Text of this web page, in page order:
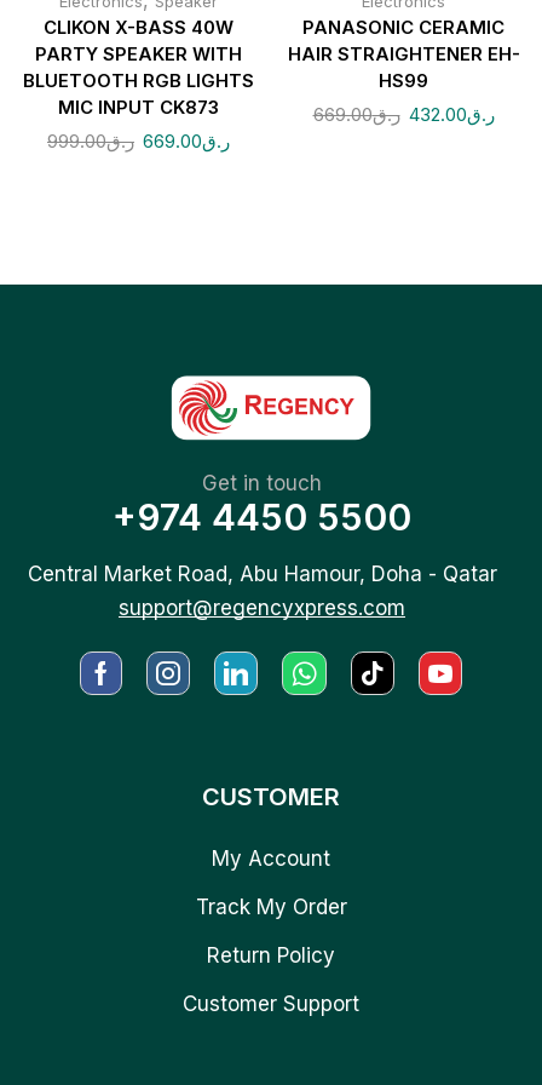
CLIKON X-BASS 40W
PARTY SPEAKER WITH
BLUETOOTH RGB LIGHTS
MIC INPUT CK873
ر.ق999.00 ر.ق669.00
PANASONIC CERAMIC
HAIR STRAIGHTENER EH-
HS99
ر.ق669.00 ر.ق432.00
Get in touch
+974 4450 5500
Central Market Road, Abu Hamour, Doha - Qatar
support@regencyxpress.com
CUSTOMER
My Account
Track My Order
Return Policy
Customer Support